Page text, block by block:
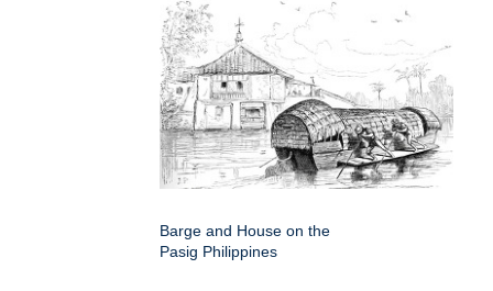
Barge and House on the
Pasig Philippines